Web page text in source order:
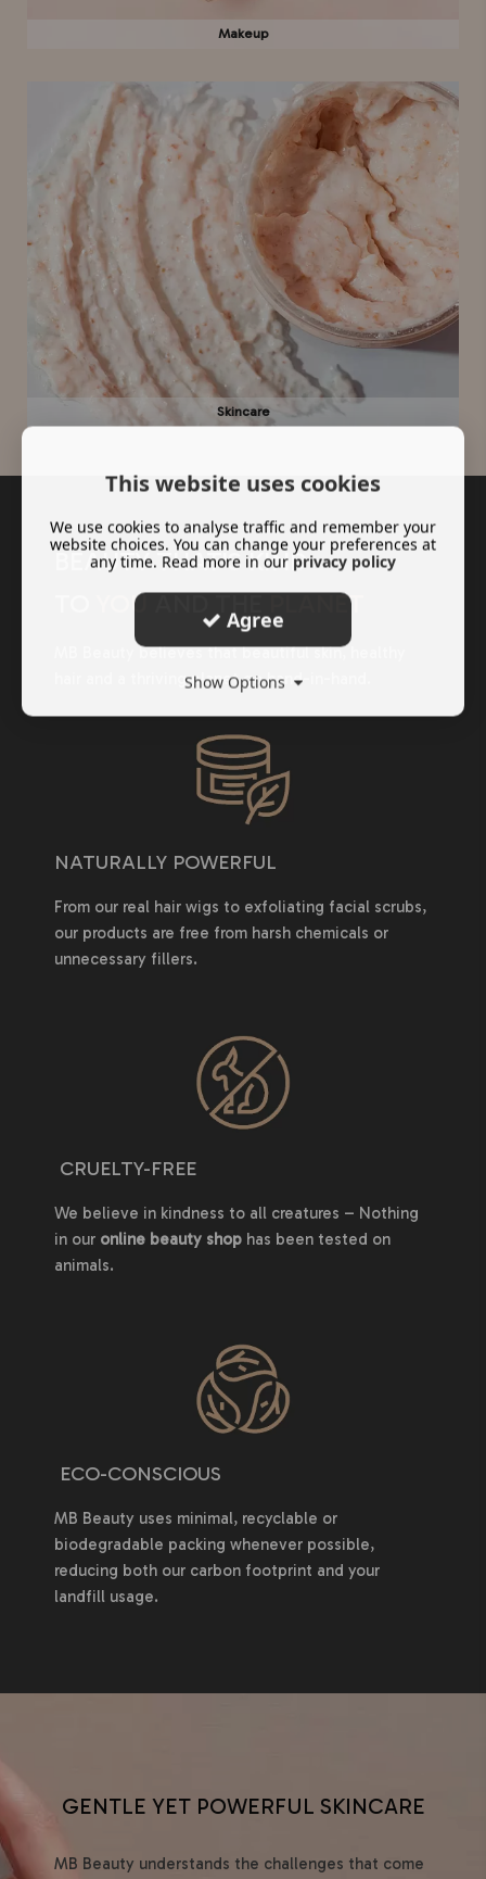
Makeup
Skincare
BEAUTY THAT'S KIND
YOUAND THEPLANET
MB Beauty believes that beautiful skin, healthy
hair and a thriving planet go hand-in-hand.
NATURALLY POWERFUL
From our real hair wigs to exfoliating facial scrubs,
our products are free from harsh chemicals or
unnecessary fillers.
CRUELTY-FREE
We believe in kindness to all creatures – Nothing
in our online beauty shop has been tested on
animals.
ECO-CONSCIOUS
MB Beauty uses minimal, recyclable or
biodegradable packing whenever possible,
reducing both our carbon footprint and your
landfill usage.
GENTLE YET POWERFUL SKINCARE
MB Beauty understands the challenges that come
This website uses cookies
We use cookies to analyse traffic and remember your
website choices. You can change your preferences at
any time. Read more in our privacy policy
Agree
Show Options